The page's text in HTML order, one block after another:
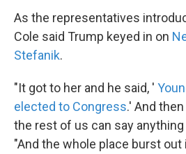
As the representatives
Cole said Trump keyed in on
Stefanik.
"It got to her and he said, '
elected to Congress.' And
the rest of us can say anything
"And the whole place burst out